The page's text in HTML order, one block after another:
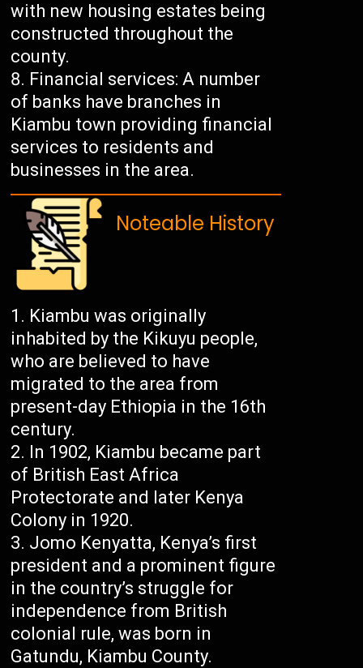
with new housing estates being
constructed throughout the
county.
Financial services: A number
of banks have branches in
Kiambu town providing financial
services to residents and
businesses in the area.
Noteable History
Kiambu was originally
inhabited by the Kikuyu people,
who are believed to have
migrated to the area from
present-day Ethiopia in the 16th
century.
In 1902, Kiambu became part
of British East Africa
Protectorate and later Kenya
Colony in 1920.
Jomo Kenyatta, Kenya’s first
president and a prominent figure
in the country’s struggle for
independence from British
colonial rule, was born in
Gatundu, Kiambu County.